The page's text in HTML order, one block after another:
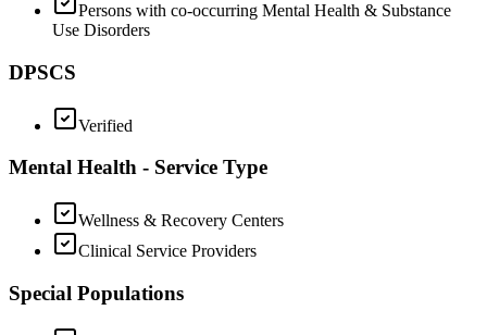
Persons with co-occurring Mental Health & Substance
Use Disorders
DPSCS
Verified
Mental Health - Service Type
Wellness & Recovery Centers
Clinical Service Providers
Special Populations